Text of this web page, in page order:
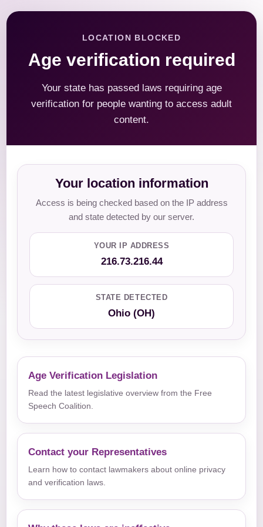
LOCATION BLOCKED
Age verification required
Your state has passed laws requiring age
verification for people wanting to access adult
content.
Your location information
Access is being checked based on the IP address
and state detected by our server.
YOUR IP ADDRESS
216.73.216.44
STATE DETECTED
Ohio (OH)
Age Verification Legislation
Read the latest legislative overview from the Free
Speech Coalition.
Contact your Representatives
Learn how to contact lawmakers about online privacy
and verification laws.